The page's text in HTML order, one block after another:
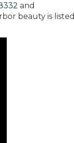
and
beauty is listed